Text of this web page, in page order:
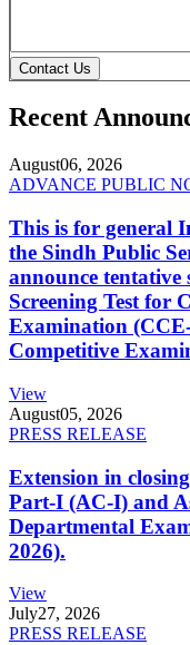
Contact Us
Recent
August06, 2026
ADVANCE PUBLIC
This is for general
the Sindh Public
announce tentative
Screening Test for
Examination
Competitive
View
August05, 2026
PRESS RELEASE
Extension in
Part-I (AC-I) and
Departmental
2026).
View
July27, 2026
PRESS RELEASE